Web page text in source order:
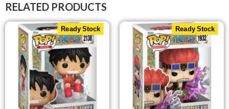
RELATED PRODUCTS
Ready Stock Ready Stock